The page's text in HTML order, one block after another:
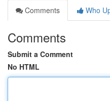
Comments
Who
Comments
Submit a Comment
No HTML